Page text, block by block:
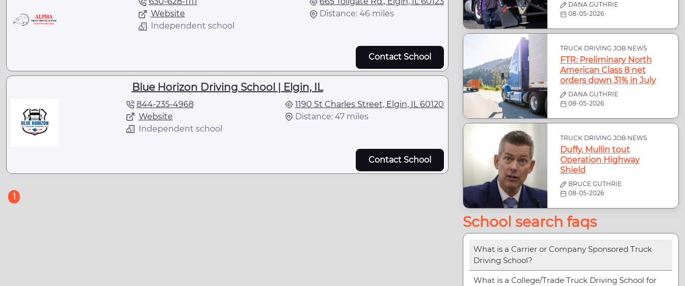
Website
Independent school
Distance: 46 miles
Contact School
Blue Horizon Driving School | Elgin, IL
844-235-4968
Website
Independent school
1190 St Charles Street, Elgin, IL 60120
Distance: 47 miles
Contact School
1(current)
DANA GUTHRIE
08-05-2026
TRUCK DRIVING JOB NEWS
FTR: Preliminary North
American Class 8 net
orders down 31% in July
DANA GUTHRIE
08-05-2026
TRUCK DRIVING JOB NEWS
Duffy, Mullin tout
Operation Highway
Shield
BRUCE GUTHRIE
08-05-2026
School search faqs
What is a Carrier or Company Sponsored Truck
Driving School?
What is a College/Trade Truck Driving School for